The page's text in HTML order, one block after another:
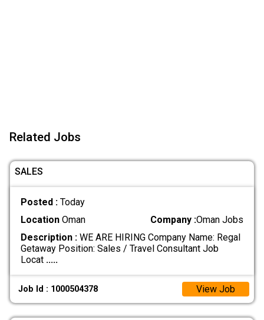
Related Jobs
SALES
Posted : Today
LocationOman Company :Oman Jobs
Description :WE ARE HIRING Company Name: Regal
Getaway Position: Sales / Travel Consultant Job
Locat .....
Job Id : 1000504378 View Job